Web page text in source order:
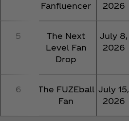
Fanfluencer
2026
5
The Next
Level Fan
Drop
July 8,
2026
6
The FUZEball
Fan
July 15,
2026